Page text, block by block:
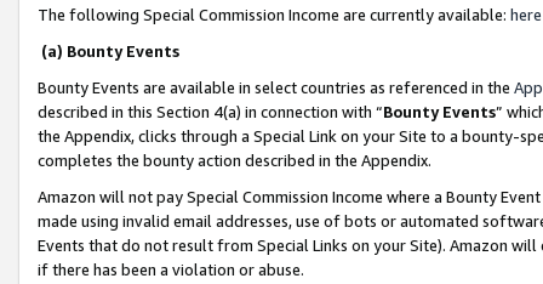
The following Special Commission Income are currently available: here
(a) Bounty Events
Bounty Events are available in select countries as referenced in the
described in this Section 4(a) in connection with “Bounty Events”
the Appendix, clicks through a Special Link on your Site to a bounty-
completes the bounty action described in the Appendix.
Amazon will not pay Special Commission Income where a Bounty
made using invalid email addresses, use of bots or automated
Events that do not result from Special Links on your Site). Amazon
if there has been a violation or abuse.